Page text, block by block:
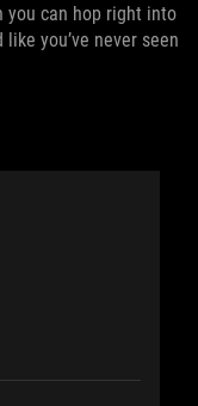
you can hop right into
you’ve never seen